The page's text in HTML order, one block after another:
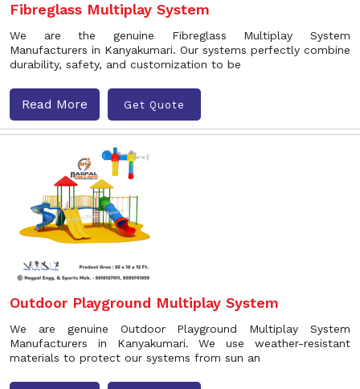
Fibreglass Multiplay System
We are the genuine Fibreglass Multiplay System
Manufacturers in Kanyakumari. Our systems perfectly combine
durability, safety, and customization to be
Read More Get Quote
Outdoor Playground Multiplay System
We are genuine Outdoor Playground Multiplay System
Manufacturers in Kanyakumari. We use weather-resistant
materials to protect our systems from sun an